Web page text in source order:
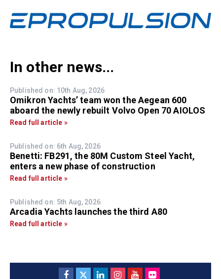
In other news...
Published on: 10th Aug, 2026
Omikron Yachts’ team won the Aegean 600
aboard the newly rebuilt Volvo Open 70 AIOLOS
Read full article »
Published on: 6th Aug, 2026
Benetti: FB291, the 80M Custom Steel Yacht,
enters a new phase of construction
Read full article »
Published on: 5th Aug, 2026
Arcadia Yachts launches the third A80
Read full article »